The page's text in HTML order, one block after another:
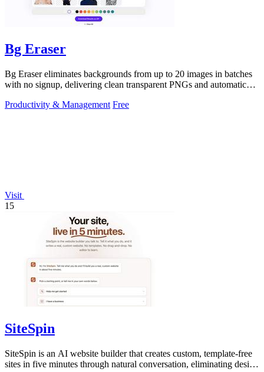
Bg Eraser
Bg Eraser eliminates backgrounds from up to 20 images in batches
with no signup, delivering clean transparent PNGs and automatic
Productivity & Management Free
Visit
15
SiteSpin
SiteSpin is an AI website builder that creates custom, template-free
sites in five minutes through natural conversation, eliminating design